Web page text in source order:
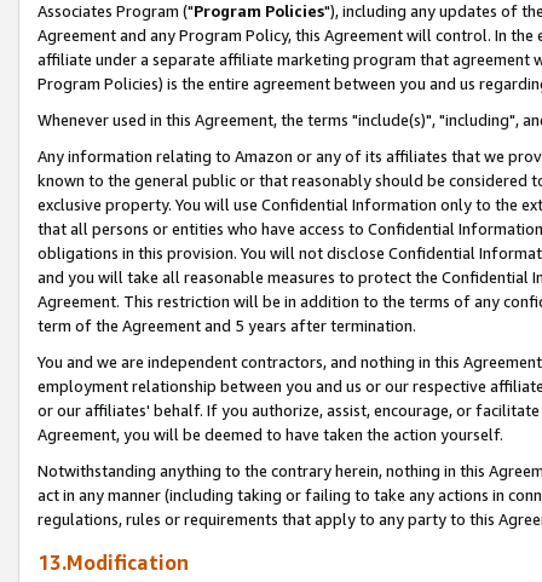
Associates Program ("Program Policies"), including any updates of
Agreement and any Program Policy, this Agreement will control. In
affiliate under a separate affiliate marketing program that agreement
Program Policies) is the entire agreement between you and us
Whenever used in this Agreement, the terms "include(s)", "including",
Any information relating to Amazon or any of its affiliates that we
known to the general public or that reasonably should be considered
exclusive property. You will use Confidential Information only to the
that all persons or entities who have access to Confidential
obligations in this provision. You will not disclose Confidential
and you will take all reasonable measures to protect the Confidential
Agreement. This restriction will be in addition to the terms of any
term of the Agreement and 5 years after termination.
You and we are independent contractors, and nothing in this
employment relationship between you and us or our respective
or our affiliates' behalf. If you authorize, assist, encourage, or
Agreement, you will be deemed to have taken the action yourself.
Notwithstanding anything to the contrary herein, nothing in this
act in any manner (including taking or failing to take any actions in
regulations, rules or requirements that apply to any party to this
13.Modification